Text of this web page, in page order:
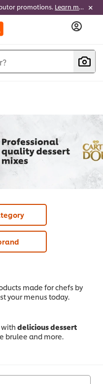
promotions. Learn more
made for chefs by
your menus today.
with delicious dessert
brulee and more.